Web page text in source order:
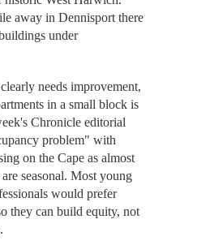
away in Dennisport there
under
needs improvement,
in a small block is
Chronicle editorial
problem" with
on the Cape as almost
seasonal. Most young
would prefer
they can build equity, not